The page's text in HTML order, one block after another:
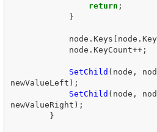
return ;
}
node . Keys [ node .
node . KeyCount++;
SetChild ( node ,
newValueLeft );
SetChild ( node ,
newValueRight );
}